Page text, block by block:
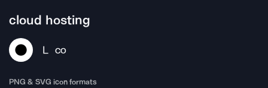
cloud hosting
L CO
PNG & SVG icon formats